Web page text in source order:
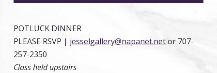
POTLUCK DINNER
PLEASE RSVP | jesselgallery@napanet.netor 707-
257-2350
Class held upstairs